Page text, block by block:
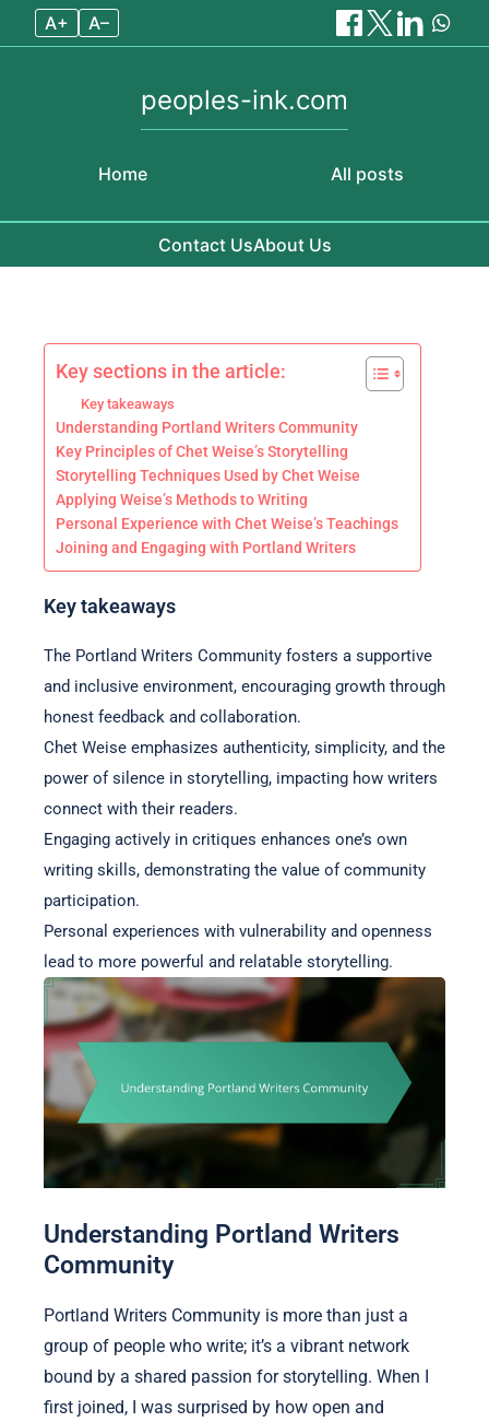
A+ A–
Home
peoples-ink.com
All posts
Contact UsAbout Us
Key sections in the article:
Key takeaways
Understanding Portland Writers Community
Key Principles of Chet Weise’s Storytelling
Storytelling Techniques Used by Chet Weise
Applying Weise’s Methods to Writing
Personal Experience with Chet Weise’s Teachings
Joining and Engaging with Portland Writers
Key takeaways
The Portland Writers Community fosters a supportive
and inclusive environment, encouraging growth through
honest feedback and collaboration.
Chet Weise emphasizes authenticity, simplicity, and the
power of silence in storytelling, impacting how writers
connect with their readers.
Engaging actively in critiques enhances one’s own
writing skills, demonstrating the value of community
participation.
Personal experiences with vulnerability and openness
lead to more powerful and relatable storytelling.
Understanding Portland Writers
Community
Portland Writers Community is more than just a
group of people who write; it’s a vibrant network
bound by a shared passion for storytelling. When I
first joined, I was surprised by how open and